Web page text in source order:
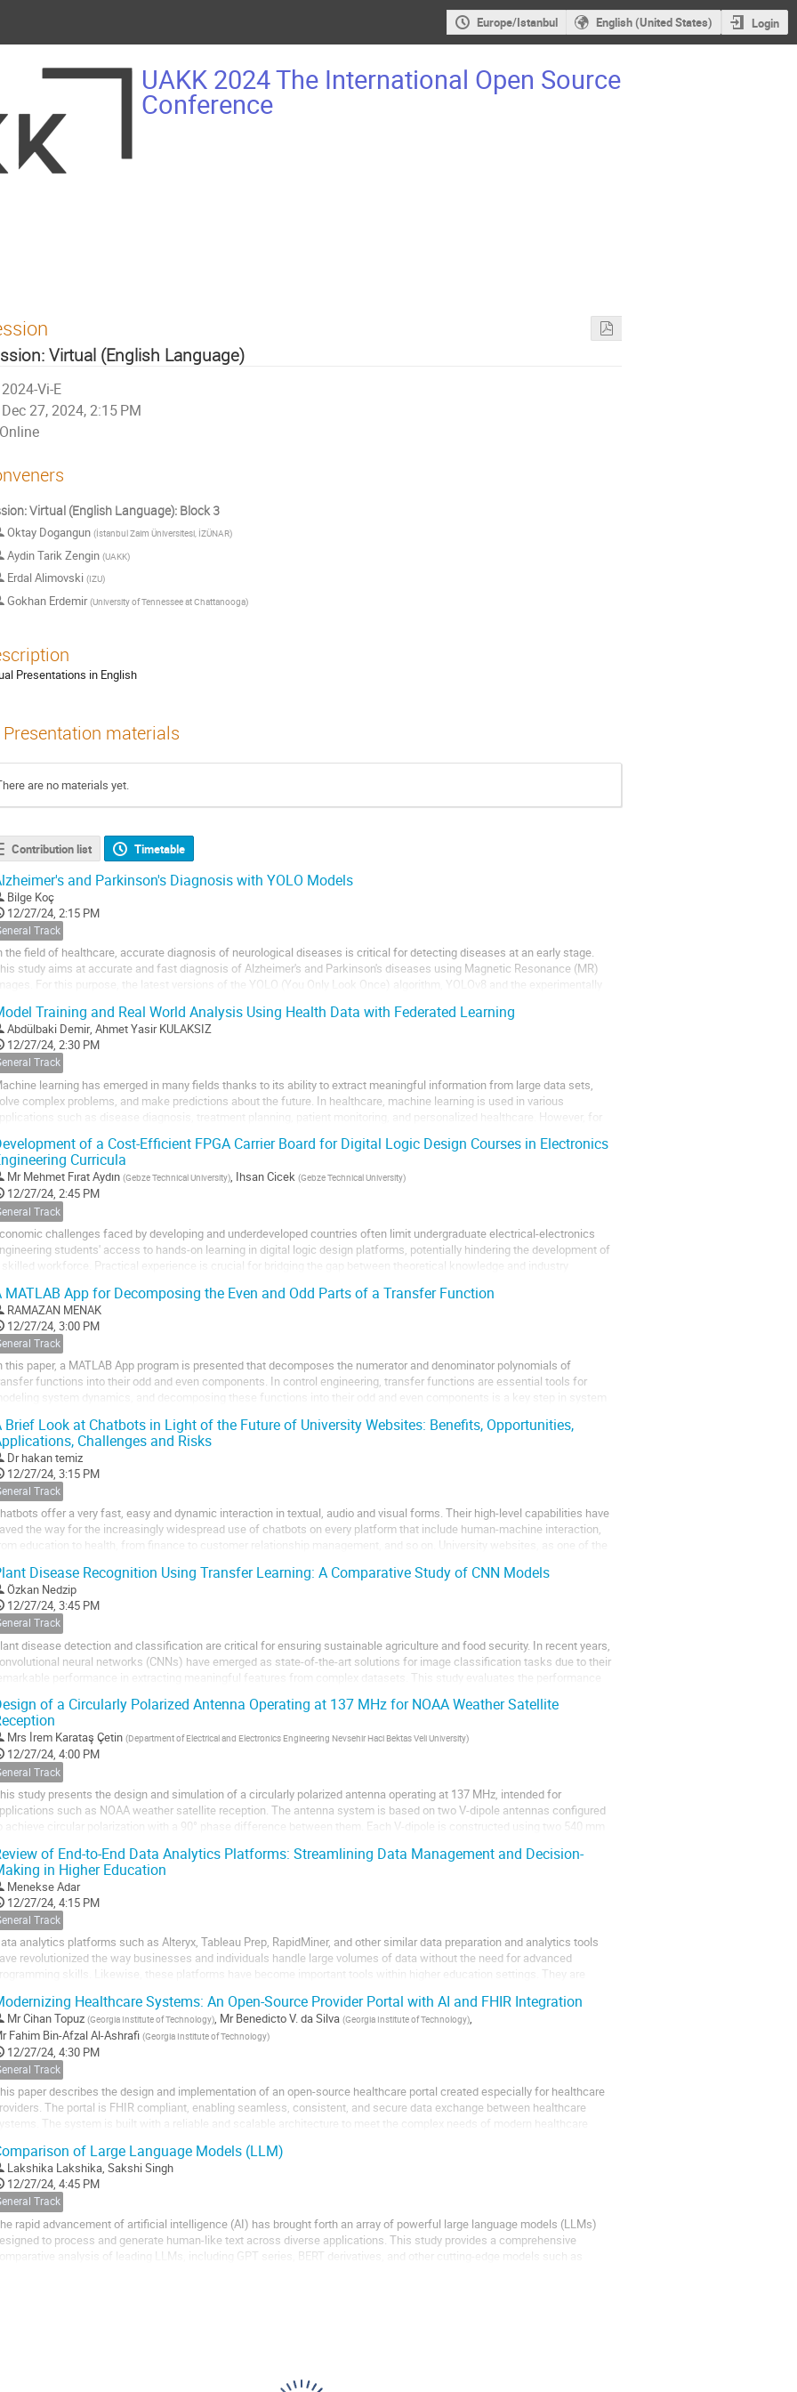
Europe/Istanbul English (United States) Login
UAKK 2024 The International Open Source
Conference
Virtual (English Language)
2024-Vi-E
Dec 27, 2024, 2:15 PM
Online
Virtual (English Language): Block 3
Oktay Dogangun (İstanbul Zaim Üniversitesi, İZÜNAR)
Aydin Tarik Zengin (UAKK)
Erdal Alimovski (IZU)
Gokhan Erdemir(University of Tennessee at Chattanooga)
Presentations in English
Presentation materials
are no materials yet.
Contribution list Timetable
and Parkinson's Diagnosis with YOLO Models
Bilge Koç
12/27/24, 2:15 PM
Track
the field of healthcare, accurate diagnosis of neurological diseases is critical for detecting diseases at an early stage.
study aims at accurate and fast diagnosis of Alzheimer's and Parkinson's diseases using Magnetic Resonance (MR)
For this purpose, the latest versions of the YOLO (You Only Look Once) algorithm, YOLOv8 and the experimentally
Training and Real World Analysis Using Health Data with Federated Learning
Abdülbaki Demir, Ahmet Yasir KULAKSIZ
12/27/24, 2:30 PM
Track
learning has emerged in many fields thanks to its ability to extract meaningful information from large data sets,
complex problems, and make predictions about the future. In healthcare, machine learning is used in various
applications such as disease diagnosis, treatment planning, patient monitoring, and personalized healthcare. However, for
of a Cost-Efficient FPGA Carrier Board for Digital Logic Design Courses in Electronics
Curricula
Mr Mehmet Fırat Aydın (Gebze Technical University), Ihsan Cicek (Gebze Technical University)
12/27/24, 2:45 PM
Track
challenges faced by developing and underdeveloped countries often limit undergraduate electrical-electronics
students' access to hands-on learning in digital logic design platforms, potentially hindering the development of
a skilled workforce. Practical experience is crucial for bridging the gap between theoretical knowledge and industry
MATLAB App for Decomposing the Even and Odd Parts of a Transfer Function
RAMAZAN MENAK
12/27/24, 3:00 PM
Track
this paper, a MATLAB App program is presented that decomposes the numerator and denominator polynomials of
functions into their odd and even components. In control engineering, transfer functions are essential tools for
modeling system dynamics, and decomposing these functions into their odd and even components is a key step in system
Brief Look at Chatbots in Light of the Future of University Websites: Benefits, Opportunities,
Challenges and Risks
Dr hakan temiz
12/27/24, 3:15 PM
Track
offer a very fast, easy and dynamic interaction in textual, audio and visual forms. Their high-level capabilities have
the way for the increasingly widespread use of chatbots on every platform that include human-machine interaction,
education to health, from finance to customer relationship management, and so on. University websites, as one of the
Disease Recognition Using Transfer Learning: A Comparative Study of CNN Models
Özkan Nedzip
12/27/24, 3:45 PM
Track
disease detection and classification are critical for ensuring sustainable agriculture and food security. In recent years,
neural networks (CNNs) have emerged as state-of-the-art solutions for image classification tasks due to their
remarkable performance in extracting meaningful features from complex datasets. This study evaluates the performance
of a Circularly Polarized Antenna Operating at 137 MHz for NOAA Weather Satellite
Mrs İrem Karataş Çetin (Department of Electrical and Electronics Engineering Nevsehir Haci Bektas Veli University)
12/27/24, 4:00 PM
Track
study presents the design and simulation of a circularly polarized antenna operating at 137 MHz, intended for
such as NOAA weather satellite reception. The antenna system is based on two V-dipole antennas configured
to achieve circular polarization with a 90° phase difference between them. Each V-dipole is constructed using two 540 mm
of End-to-End Data Analytics Platforms: Streamlining Data Management and Decision-
in Higher Education
Menekse Adar
12/27/24, 4:15 PM
Track
analytics platforms such as Alteryx, Tableau Prep, RapidMiner, and other similar data preparation and analytics tools
revolutionized the way businesses and individuals handle large volumes of data without the need for advanced
programming skills. Likewise, these platforms have become important tools within higher education settings. They are
Healthcare Systems: An Open-Source Provider Portal with AI and FHIR Integration
MrCihan Topuz (Georgia Institute of Technology), Mr Benedicto V. da Silva (Georgia Institute of Technology),
Fahim Bin-Afzal Al-Ashrafi (Georgia Institute of Technology)
12/27/24, 4:30 PM
Track
paper describes the design and implementation of an open-source healthcare portal created especially for healthcare
The portal is FHIR compliant, enabling seamless, consistent, and secure data exchange between healthcare
systems. The system is built with a reliable and scalable architecture to meet the complex needs of modern healthcare
of Large Language Models (LLM)
Lakshika Lakshika, Sakshi Singh
12/27/24, 4:45 PM
Track
rapid advancement of artificial intelligence (AI) has brought forth an array of powerful large language models (LLMs)
to process and generate human-like text across diverse applications. This study provides a comprehensive
comparative analysis of leading LLMs, including GPT series, BERT derivatives, and other cutting-edge models such as